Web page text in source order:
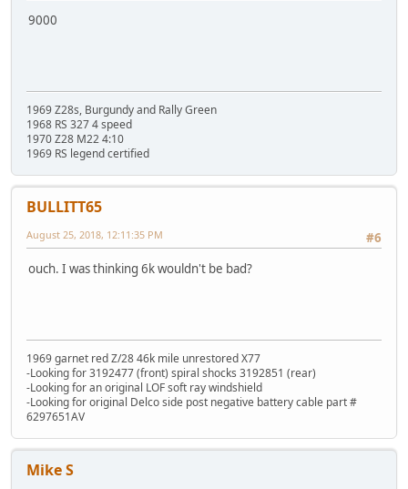
9000
1969 Z28s, Burgundy and Rally Green
1968 RS 327 4 speed
1970 Z28 M22 4:10
1969 RS legend certified
BULLITT65
#6
August 25, 2018, 12:11:35 PM
ouch. I was thinking 6k wouldn't be bad?
1969 garnet red Z/28 46k mile unrestored X77
-Looking for 3192477 (front) spiral shocks 3192851 (rear)
-Looking for an original LOF soft ray windshield
-Looking for original Delco side post negative battery cable part #
6297651AV
Mike S